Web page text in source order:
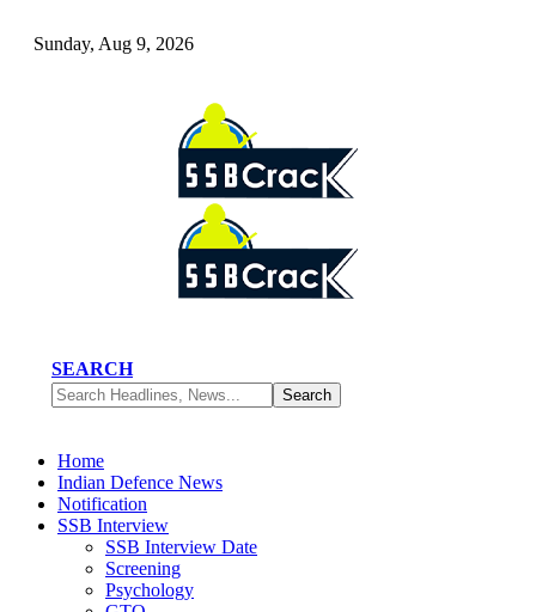
Sunday, Aug 9, 2026
SEARCH
Home
Indian Defence News
Notification
SSB Interview
SSB Interview Date
Screening
Psychology